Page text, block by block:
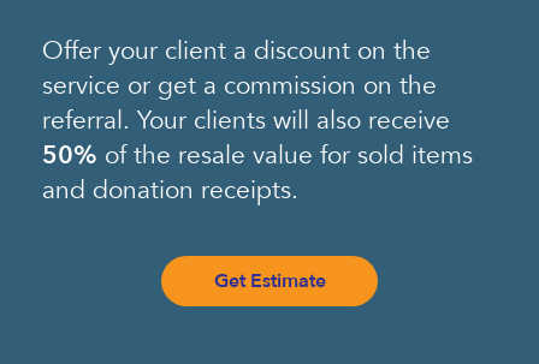
Offer your client a discount on the
service or get a commission on the
referral. Your clients will also receive
50% of the resale value for sold items
and donation receipts.
Get Estimate